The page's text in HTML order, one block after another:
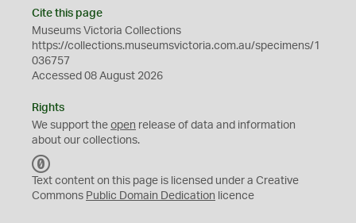
Cite this page
Museums Victoria Collections
https://collections.museumsvictoria.com.au/specimens/1
036757
Accessed 08 August 2026
Rights
We support the open release of data and information
about our collections.
C
0
Text content on this page is licensed under a Creative
Commons Public Domain Dedication licence